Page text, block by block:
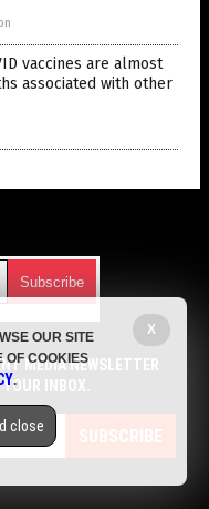
vaccines are almost
associated with other
cures, food lab tests,
drones, privacy and
at any time.
HOLOCAUST
MEDIA NEWSLETTER
INBOX.
SUBSCRIBE
X
OUR SITE
OF COOKIES
.
close